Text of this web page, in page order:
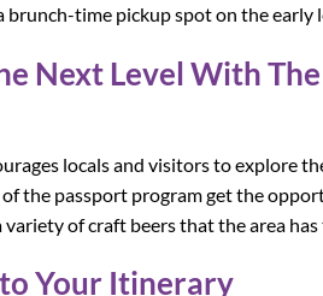
time pickup spot on the early
Next Level With
locals and visitors to explore
the passport program get the
of craft beers that the area has
Your Itinerary